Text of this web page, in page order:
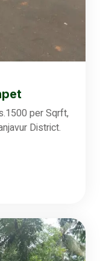
per Sqrft,
District.